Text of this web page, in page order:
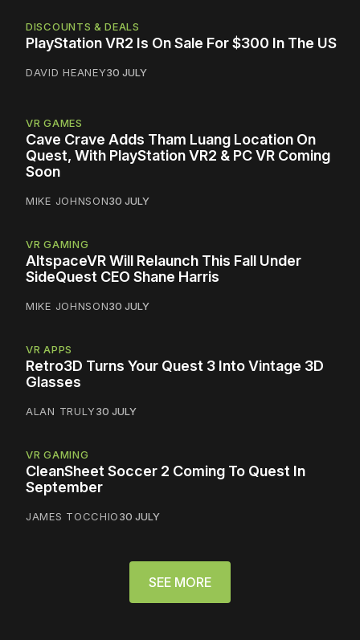
DISCOUNTS & DEALS
PlayStation VR2 Is On Sale For $300 In The US
DAVID HEANEY30 JULY
VR GAMES
Cave Crave Adds Tham Luang Location On
Quest, With PlayStation VR2 & PC VR Coming
Soon
MIKE JOHNSON30 JULY
VR GAMING
AltspaceVR Will Relaunch This Fall Under
SideQuest CEO Shane Harris
MIKE JOHNSON30 JULY
VR APPS
Retro3D Turns Your Quest 3 Into Vintage 3D
Glasses
ALAN TRULY30 JULY
VR GAMING
CleanSheet Soccer 2 Coming To Quest In
September
JAMES TOCCHIO30 JULY
SEE MORE